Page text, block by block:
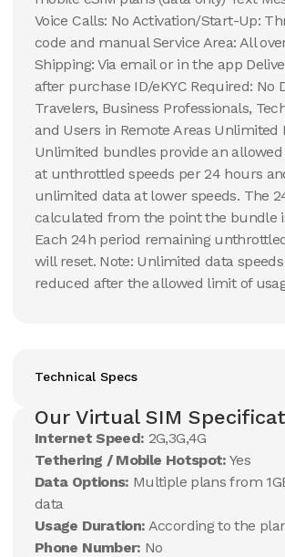
Voice Calls: No Activation/Start-Up:
code and manual Service Area: All
Shipping: Via email or in the app
after purchase ID/eKYC Required: No
Travelers, Business Professionals,
and Users in Remote Areas Unlimited
Unlimited bundles provide an
at unthrottled speeds per 24 hours
unlimited data at lower speeds. The
calculated from the point the bundle
Each 24h period remaining
will reset. Note: Unlimited data
reduced after the allowed limit of
Technical Specs
Our Virtual SIM
Internet Speed: 2G,3G,4G
Tethering / Mobile Hotspot: Yes
Data Options: Multiple plans from
data
Usage Duration: According to the
Phone Number: No